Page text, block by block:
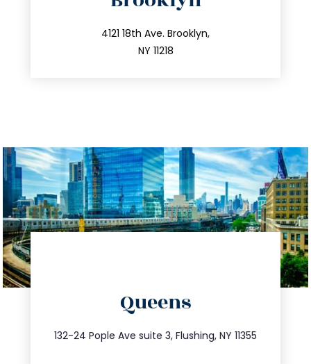
4121 18th Ave. Brooklyn,
NY 11218
212.596.7039
info@trustsandestate.com
Queens
132-24 Pople Ave suite 3, Flushing, NY 11355
347.809.5539
info@trustsandestate.com